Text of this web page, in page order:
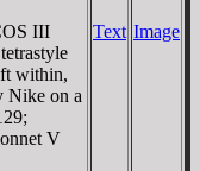
III
within,
Nike on a
V
Text Image